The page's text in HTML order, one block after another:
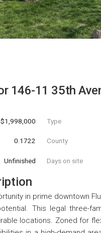
146-11 35th
$1,998,000 Type
0.1722 County
Unfinished Days on site
in prime downtown
This legal three-
locations. Zoned for